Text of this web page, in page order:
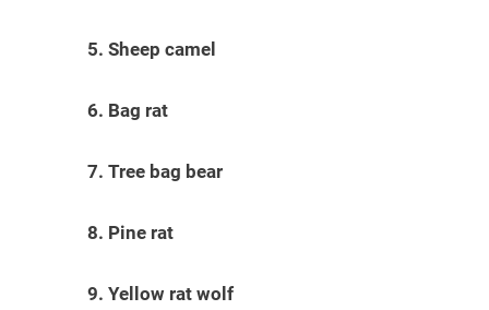
5. Sheep camel
6. Bag rat
7. Tree bag bear
8. Pine rat
9. Yellow rat wolf